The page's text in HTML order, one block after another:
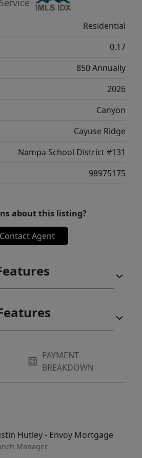
Residential
0.17
850 Annually
2026
Canyon
Cayuse Ridge
Nampa School District #131
98975175
about this listing?
Contact Agent
PAYMENT
BREAKDOWN
Hutley - Envoy Mortgage
Manager